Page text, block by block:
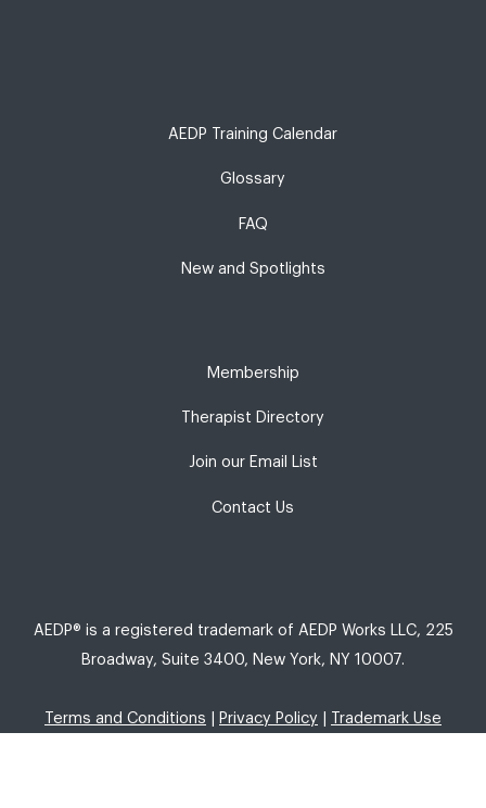
AEDP Training Calendar
Glossary
FAQ
New and Spotlights
Membership
Therapist Directory
Join our Email List
Contact Us
AEDP® is a registered trademark of AEDP Works LLC, 225
Broadway, Suite 3400, New York, NY 10007.
Terms and Conditions Privacy Policy Trademark Use